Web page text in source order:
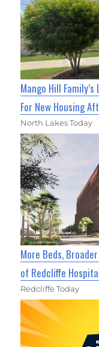
Mango Hill
For New Housing
North Lakes Today
More Beds,
of Redcliffe
Redcliffe Today